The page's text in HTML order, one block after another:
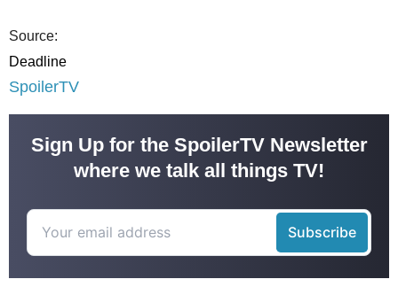
Source:
Deadline
SpoilerTV
Sign Up for the SpoilerTV Newsletter
where we talk all things TV!